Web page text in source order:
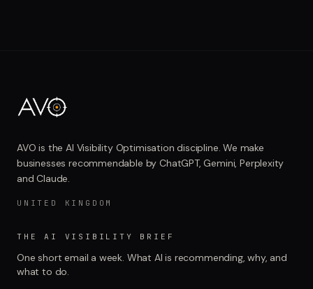
AVO is the AI Visibility Optimisation discipline. We make
businesses recommendable by ChatGPT, Gemini, Perplexity
and Claude.
UNITED KINGDOM
THE AI VISIBILITY BRIEF
One short email a week. What AI is recommending, why, and
what to do.